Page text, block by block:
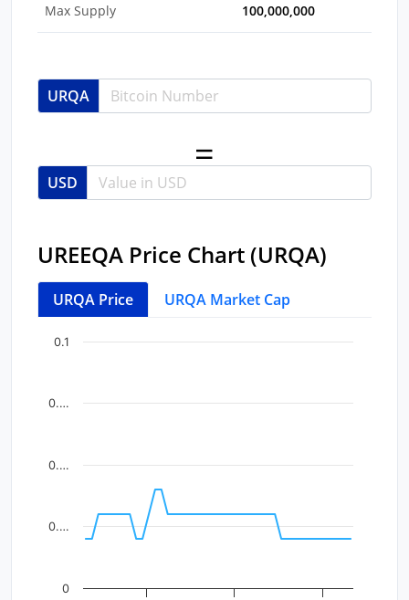
Max Supply 100,000,000
URQA
USD
UREEQA Price Chart (URQA)
URQA Price URQA Market Cap
Chart
The chart has 1 X axis displaying Time. Data ranges
0
0.…
0.…
0.…
0.1
End of interactive chart.